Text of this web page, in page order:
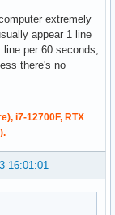
extremely
appear 1 line
per 60 seconds,
there's no
i7-12700F, RTX
16:01:01